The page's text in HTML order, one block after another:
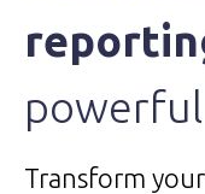
Transform